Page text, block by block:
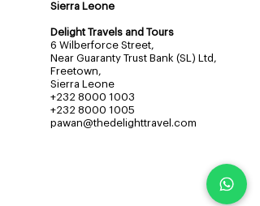
Sierra Leone
Delight Travels and Tours
6 Wilberforce Street,
Near Guaranty Trust Bank (SL) Ltd,
Freetown,
Sierra Leone
+232 8000 1003
+232 8000 1005
pawan@thedelighttravel.com